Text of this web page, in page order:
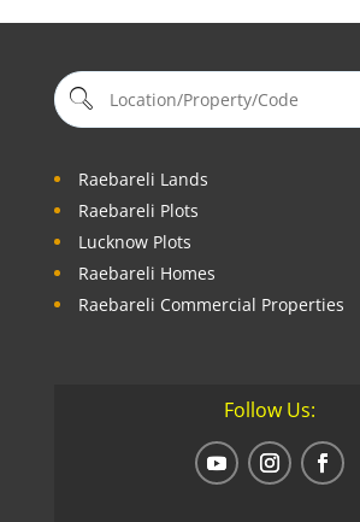
Raebareli Lands
Raebareli Plots
Lucknow Plots
Raebareli Homes
Raebareli Commercial Properties
Follow Us: